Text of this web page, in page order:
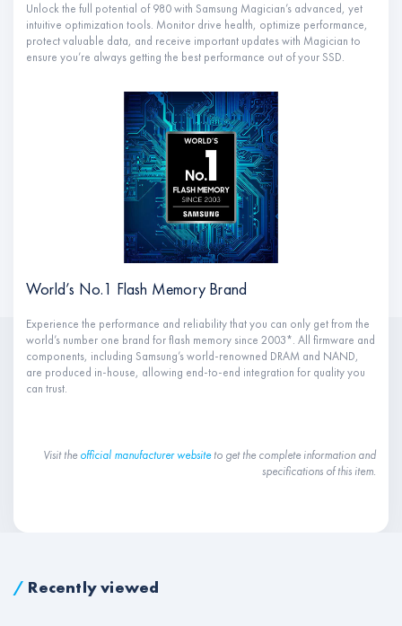
Unlock the full potential of 980 with Samsung Magician’s advanced, yet
intuitive optimization tools. Monitor drive health, optimize performance,
protect valuable data, and receive important updates with Magician to
ensure you’re always getting the best performance out of your SSD.
World’s No.1 Flash Memory Brand
Experience the performance and reliability that you can only get from the
world’s number one brand for flash memory since 2003*. All firmware and
components, including Samsung’s world-renowned DRAM and NAND,
are produced in-house, allowing end-to-end integration for quality you
can trust.
Visit the official manufacturer websiteto get the complete information and
specifications of this item.
/ Recently viewed